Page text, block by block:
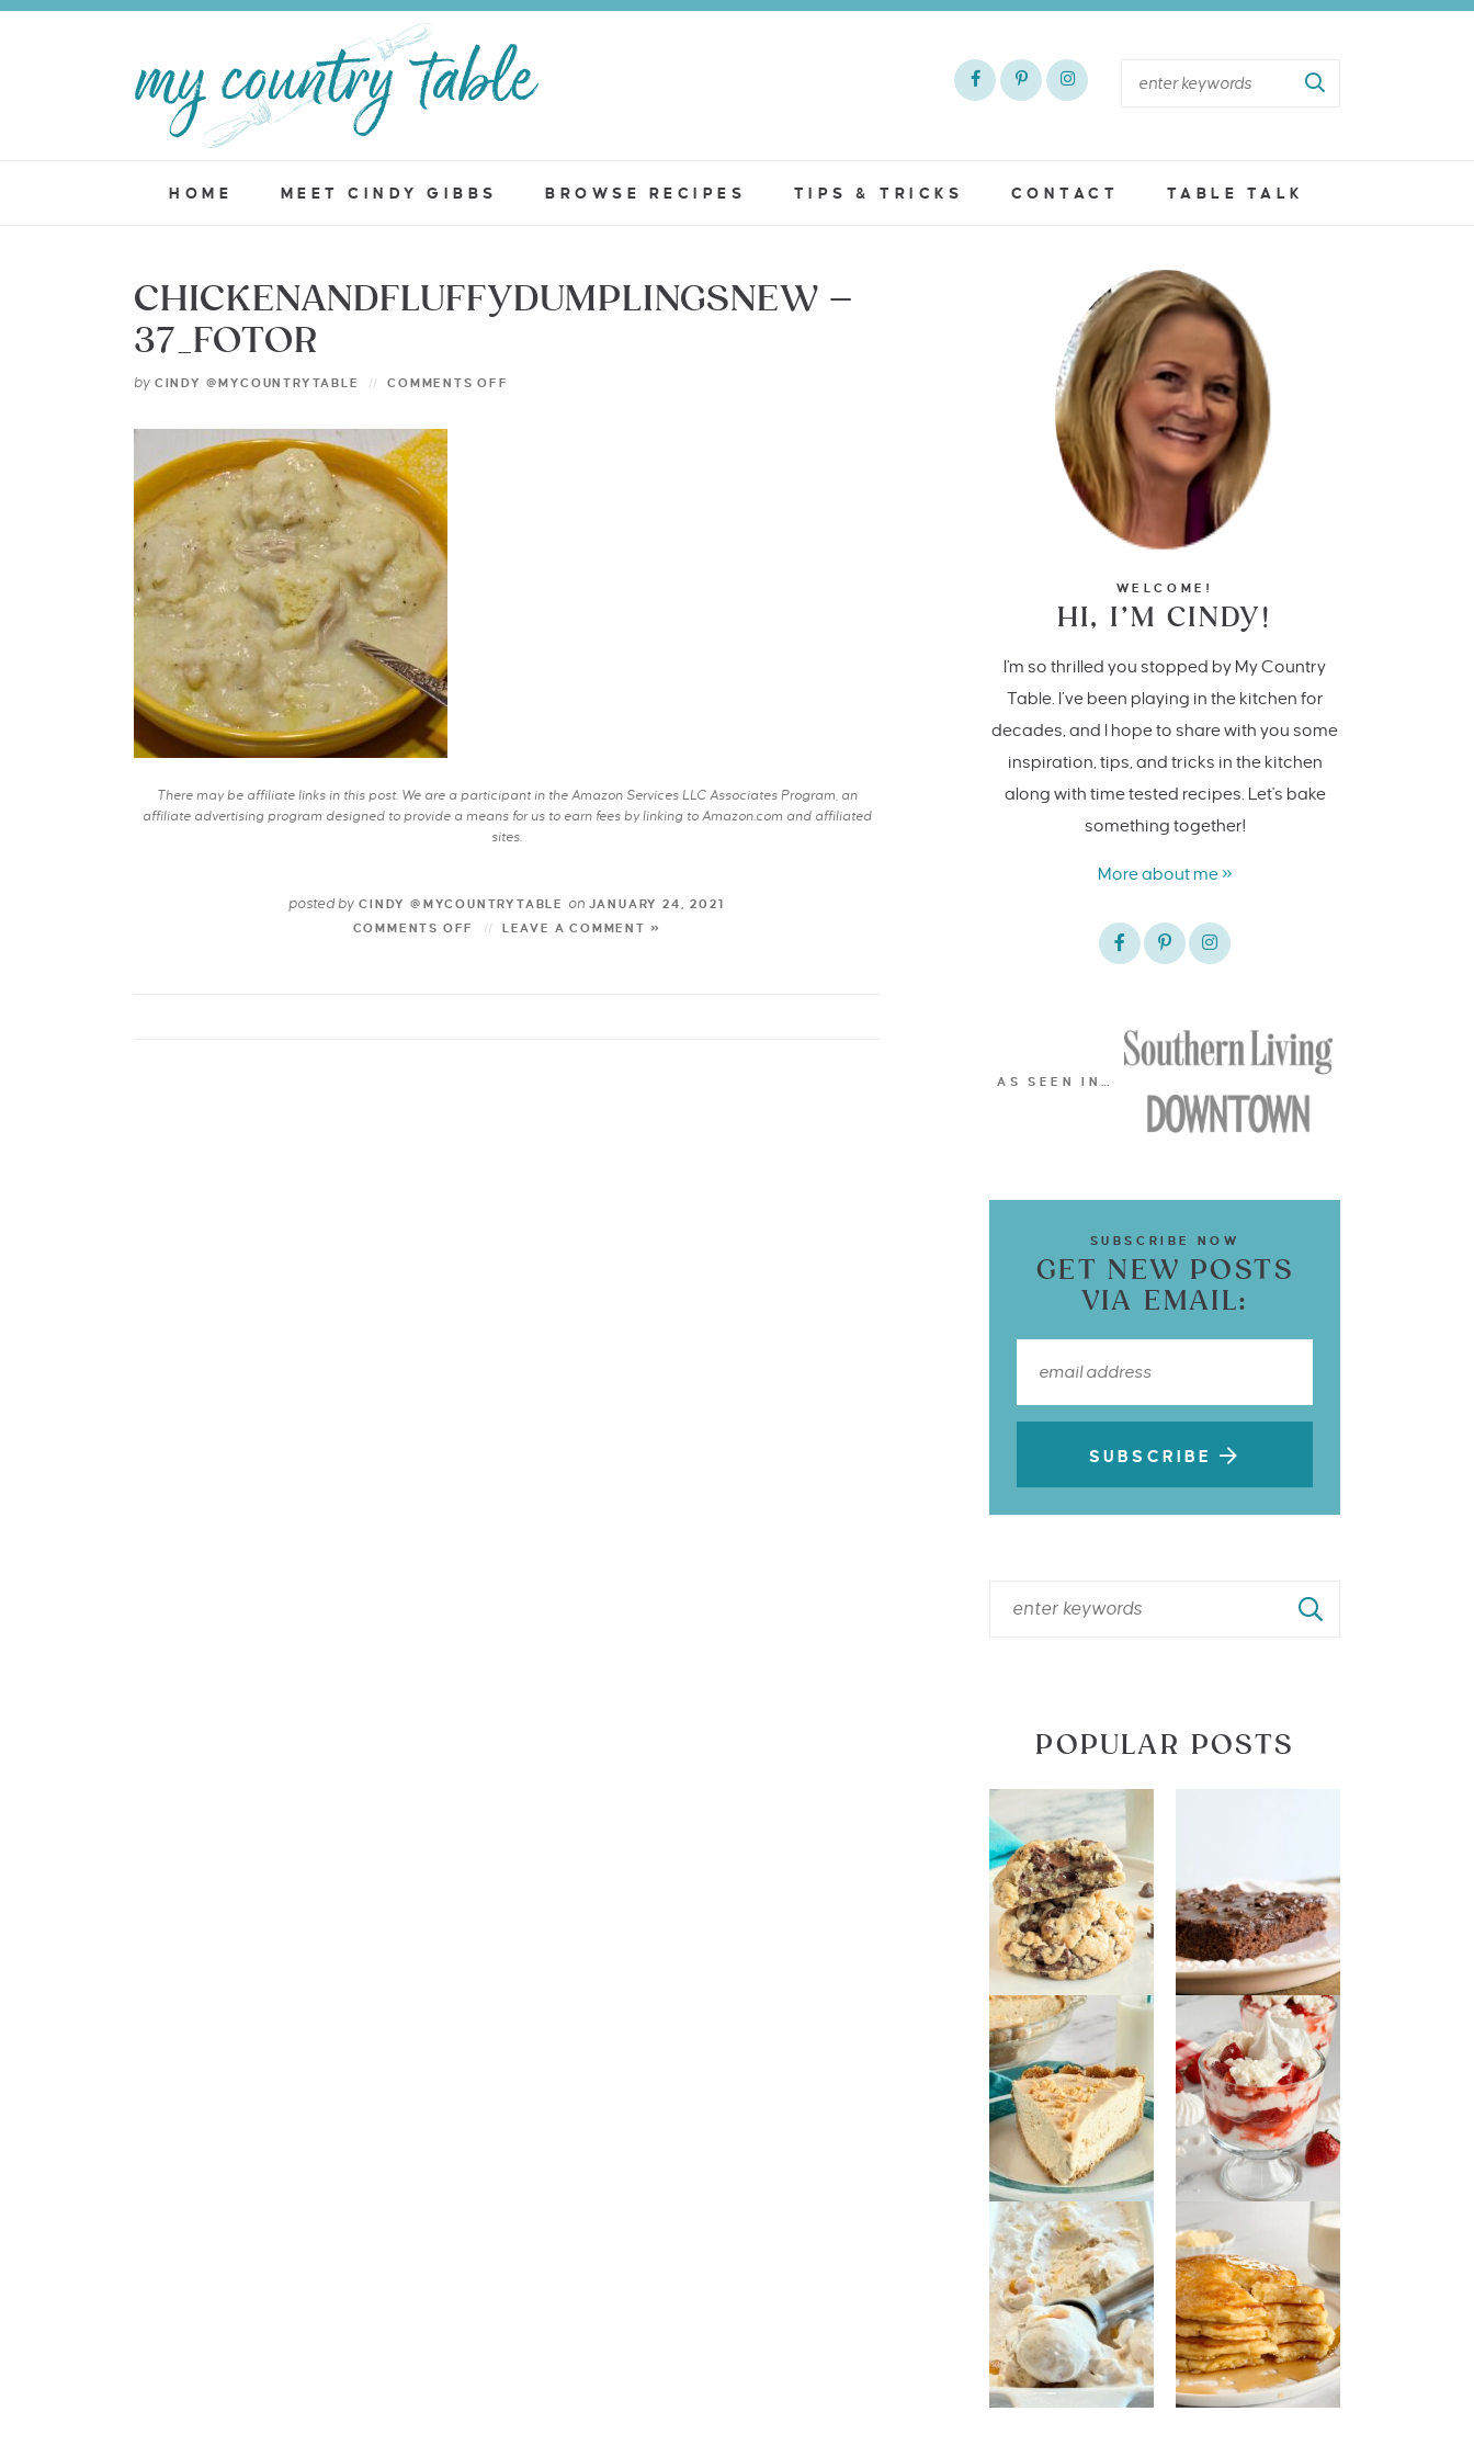
HOME MEET CINDY GIBBS BROWSE RECIPES TIPS & TRICKS CONTACT TABLE TALK
CHICKENANDFLUFFYDUMPLINGSNEW –
37_FOTOR
by CINDY @MYCOUNTRYTABLE COMMENTS OFF
There may be affiliate links in this post. We are a participant in the Amazon Services LLC Associates Program, an
affiliate advertising program designed to provide a means for us to earn fees by linking to Amazon.com and affiliated
sites.
posted by CINDY @MYCOUNTRYTABLE onJANUARY 24, 2021
COMMENTS OFF
LEAVE A COMMENT »
WELCOME!
HI, I’M CINDY!
I'm so thrilled you stopped by My Country
Table. I’ve been playing in the kitchen for
decades, and I hope to share with you some
inspiration, tips, and tricks in the kitchen
along with time tested recipes. Let's bake
something together!
More about me »
AS SEEN IN…
SUBSCRIBE NOW
GET NEW POSTS
VIA EMAIL:
SUBSCRIBE
POPULAR POSTS